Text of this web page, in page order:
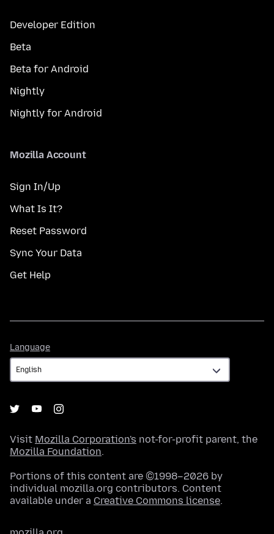
Developer Edition
Beta
Beta for Android
Nightly
Nightly for Android
Mozilla Account
Sign In/Up
What Is It?
Reset Password
Sync Your Data
Get Help
Language
Visit Mozilla Corporation's not-for-profit parent, the
Mozilla Foundation.
Portions of this content are ©1998–2026 by
individual mozilla.org contributors. Content
available under a Creative Commons license.